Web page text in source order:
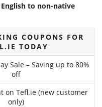
to non-native
COUPONS FOR
TODAY
Sale – Saving up to 80%
off
on Tefl.ie (new customer
only)